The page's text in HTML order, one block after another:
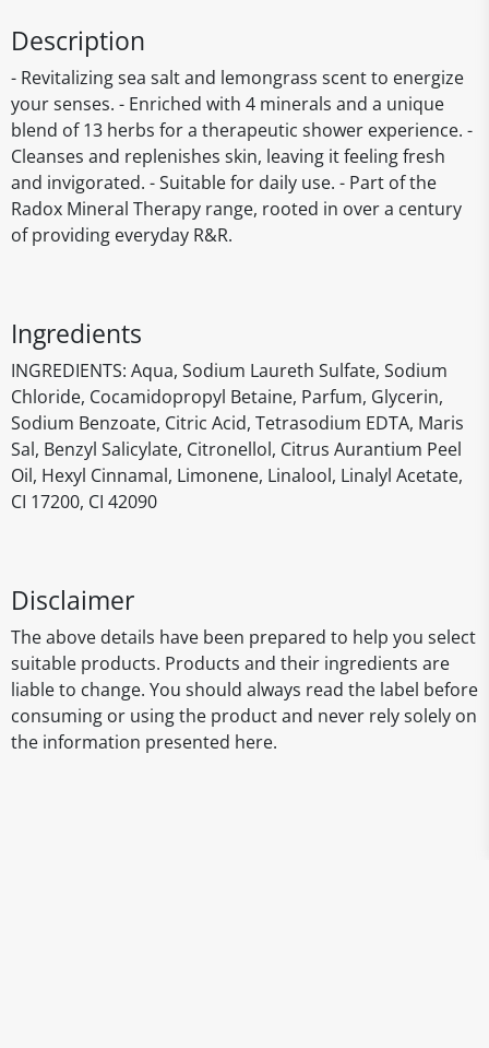
Description
- Revitalizing sea salt and lemongrass scent to energize
your senses. - Enriched with 4 minerals and a unique
blend of 13 herbs for a therapeutic shower experience. -
Cleanses and replenishes skin, leaving it feeling fresh
and invigorated. - Suitable for daily use. - Part of the
Radox Mineral Therapy range, rooted in over a century
of providing everyday R&R.
Ingredients
INGREDIENTS: Aqua, Sodium Laureth Sulfate, Sodium
Chloride, Cocamidopropyl Betaine, Parfum, Glycerin,
Sodium Benzoate, Citric Acid, Tetrasodium EDTA, Maris
Sal, Benzyl Salicylate, Citronellol, Citrus Aurantium Peel
Oil, Hexyl Cinnamal, Limonene, Linalool, Linalyl Acetate,
CI 17200, CI 42090
Disclaimer
The above details have been prepared to help you select
suitable products. Products and their ingredients are
liable to change. You should always read the label before
consuming or using the product and never rely solely on
the information presented here.